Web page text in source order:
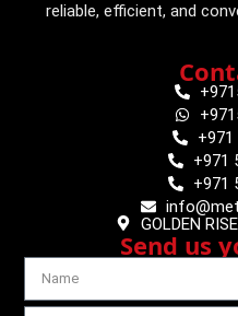
reliable, efficient, and
+971
+971
+971
GOLDEN
Send us